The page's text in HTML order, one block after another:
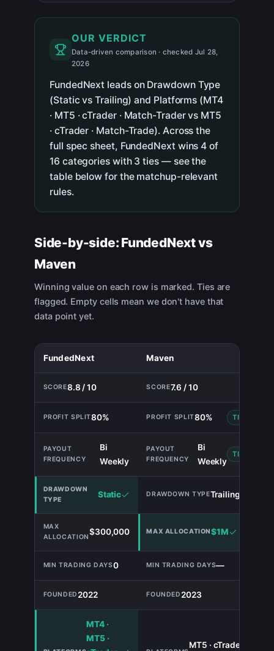
OUR VERDICT
Data-driven comparison · checked Jul 28,
2026
FundedNext leads on Drawdown Type
(Static vs Trailing) and Platforms (MT4
· MT5 · cTrader · Match-Trader vs MT5
· cTrader · Match-Trade). Across the
full spec sheet, FundedNext wins 4 of
16 categories with 3 ties — see the
table below for the matchup-relevant
rules.
Side-by-side: FundedNextvs
Maven
Winning value on each row is marked. Ties are
flagged. Empty cells mean we don't have that
data point yet.
FundedNext Maven
8.8 / 10 7.6 / 10
80% 80% TIE
Bi
Weekly
Bi
Weekly
TIE
Static Trailing
$300,000 $1M
0 —
2022 2023
MT4 ·
MT5 ·
MT5 · cTrader ·